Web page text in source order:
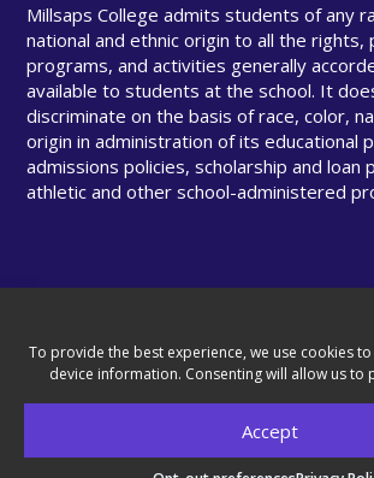
To provide the best experience, we use cookies
device information. Consenting will allow us to
Accept
Millsaps College admits students of any
national and ethnic origin to all the rights,
programs, and activities generally
available to students at the school. It
discriminate on the basis of race, color,
origin in administration of its educational
admissions policies, scholarship and loan
athletic and other school-administered
reserved.
A United Methodist–Related College.